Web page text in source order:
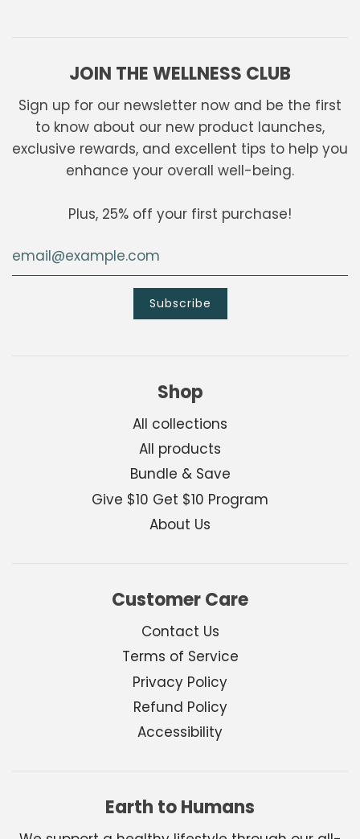
JOIN THE WELLNESS CLUB
Sign up for our newsletter now and be the first
to know about our new product launches,
exclusive rewards, and excellent tips to help you
enhance your overall well-being.
Plus, 25% off your first purchase!
Shop
All collections
All products
Bundle & Save
Give $10 Get $10 Program
About Us
Customer Care
Contact Us
Terms of Service
Privacy Policy
Refund Policy
Accessibility
Earth to Humans